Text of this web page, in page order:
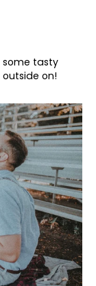
some tasty
on!